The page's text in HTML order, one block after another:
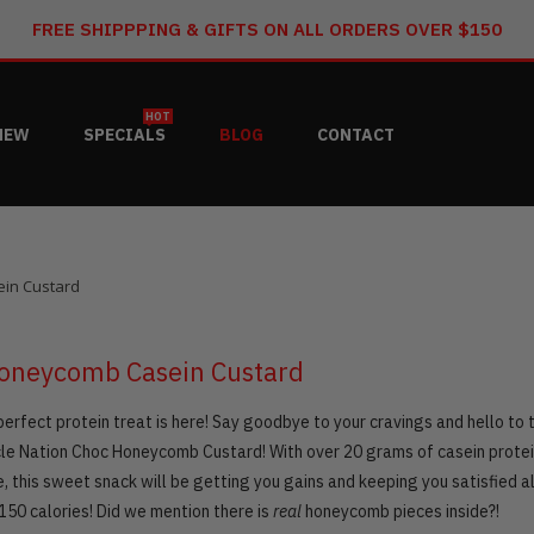
FREE SHIPPPING & GIFTS ON ALL ORDERS OVER $150
SPECIALS
HOT
BLOG CONTACT
Custard
Casein Custard
protein treat is here! Say goodbye to your cravings and hello to
Nation Choc Honeycomb Custard! With over 20 grams of casein
this sweet snack will be getting you gains and keeping you satisfied
calories! Did we mention there is real honeycomb pieces inside?!